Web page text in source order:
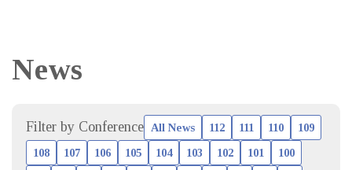
News
Filter by Conference All News 112 111 110
109
108
107 106 105 104 103 102 101
100